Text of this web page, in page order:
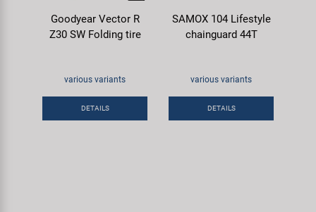
Goodyear Vector R
Z30 SW Folding tire
various variants
DETAILS
SAMOX 104 Lifestyle
chainguard 44T
various variants
DETAILS